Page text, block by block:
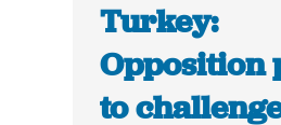
Turkey:
Opposition
to